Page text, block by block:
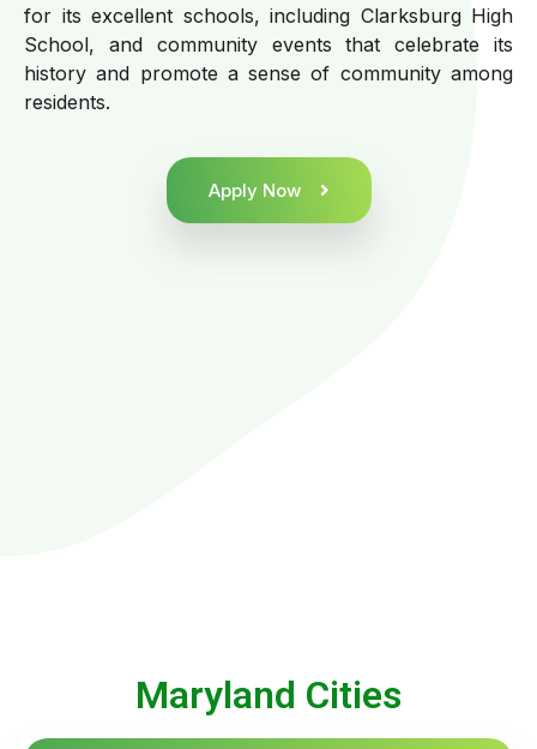
for its excellent schools, including Clarksburg High
School, and community events that celebrate its
history and promote a sense of community among
residents.
Apply Now
Maryland Cities